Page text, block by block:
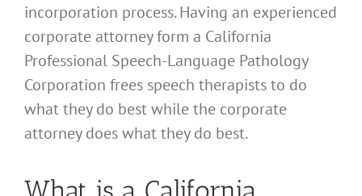
incorporation process. Having an experienced
corporate attorney form a California
Professional Speech-Language Pathology
Corporation frees speech therapists to do
what they do best while the corporate
attorney does what they do best.